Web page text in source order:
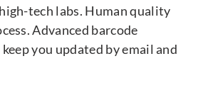
tech labs. Human quality
Advanced barcode
you updated by email and